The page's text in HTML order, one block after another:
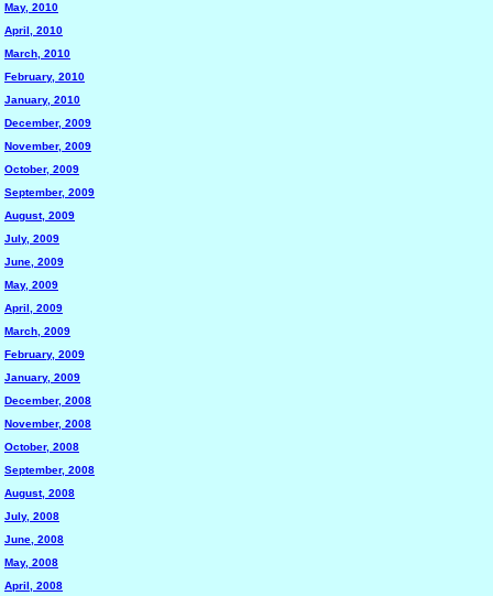
May, 2010
April, 2010
March, 2010
February, 2010
January, 2010
December, 2009
November, 2009
October, 2009
September, 2009
August, 2009
July, 2009
June, 2009
May, 2009
April, 2009
March, 2009
February, 2009
January, 2009
December, 2008
November, 2008
October, 2008
September, 2008
August, 2008
July, 2008
June, 2008
May, 2008
April, 2008